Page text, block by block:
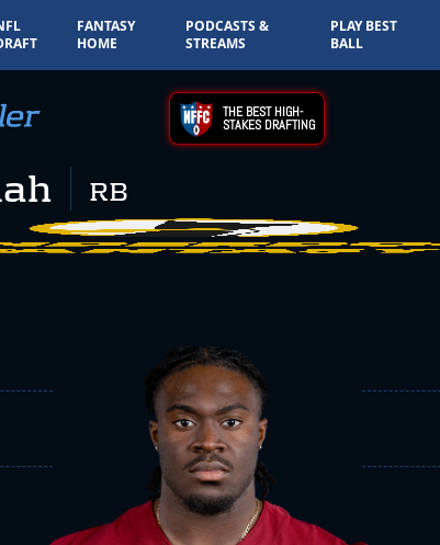
FANTASY
HOME
PODCASTS &
STREAMS
PLAY BEST
BALL
THE BEST HIGH-
STAKES DRAFTING
RB